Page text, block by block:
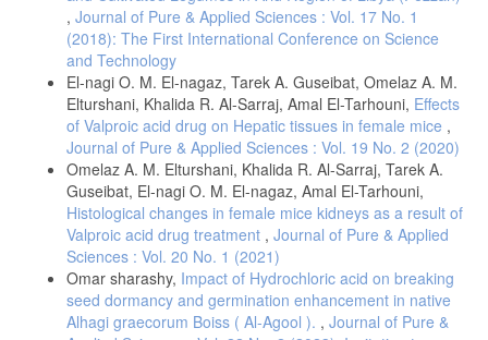
https://patents.google.com/patent/WO2017143666A1/en
. Mansur, J. S., Breder, M. N. R., Mansur, M. C. A., Azulay, R. D.
(1986) Determinação do fator de proteção solar por
espectrofotometria. An. Bras. Dermatol., 61, 121-124.
. Sayre, R. M., Agin, P. P., Levee, G. J., Marlowe, E. (1979)
Comparison of in vivo and in vitro testing of sun screening formulas.
Photochem Photobiol Oxford., 29, 559-566.
. Dutra, E. A., Oliveira, D. A. G. C., Kedor-Hackmann, E. R. M.;
Santoro, M. I. R. M. (2004) Determination of sun protection factor
(SPF) of sunscreens by ultraviolet spectrophotometry. Braz. J. Pharm.
Sci. 40, 381-385.
. Carroll, G. T., Turro, N. J., Koberstein, J. T. (2010). Patterning
dewetting in thin polymer films by spatially directed photocrosslinking.
Journal of Colloid and Interface Science, 351, 556–560.
. Dorman, G., Prestwich, G. D. (1 May 1994). Benzophenone
, Journal of Pure & Applied Sciences : Vol. 17 No. 1
(2018): The First International Conference on Science
and Technology
El-nagi O. M. El-nagaz, Tarek A. Guseibat, Omelaz A. M.
Elturshani, Khalida R. Al-Sarraj, Amal El-Tarhouni, Effects
of Valproic acid drug on Hepatic tissues in female mice ,
Journal of Pure & Applied Sciences : Vol. 19 No. 2 (2020)
Omelaz A. M. Elturshani, Khalida R. Al-Sarraj, Tarek A.
Guseibat, El-nagi O. M. El-nagaz, Amal El-Tarhouni,
Histological changes in female mice kidneys as a result of
Valproic acid drug treatment , Journal of Pure & Applied
Sciences : Vol. 20 No. 1 (2021)
Omar sharashy, Impact of Hydrochloric acid on breaking
seed dormancy and germination enhancement in native
Alhagi graecorum Boiss ( Al-Agool ). , Journal of Pure &